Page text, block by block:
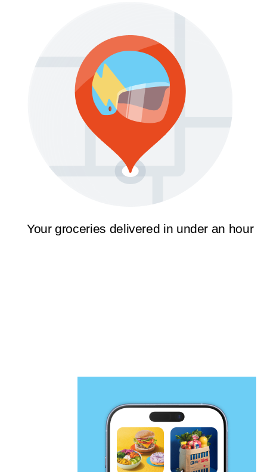
Your groceries delivered in under an hour